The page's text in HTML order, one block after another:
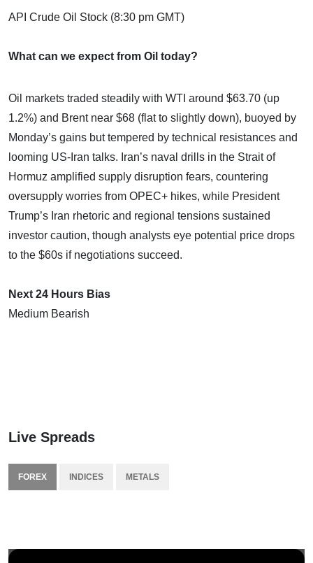
API Crude Oil Stock (8:30 pm GMT)
What can we expect from Oil today?
Oil markets traded steadily with WTI around $63.70 (up
1.2%) and Brent near $68 (flat to slightly down), buoyed by
Monday’s gains but tempered by technical resistances and
looming US-Iran talks. Iran’s naval drills in the Strait of
Hormuz amplified supply disruption fears, countering
oversupply worries from OPEC+ hikes, while President
Trump’s Iran rhetoric and regional tensions sustained
investor caution, though analysts eye potential price drops
to the $60s if negotiations succeed.
Next 24 Hours Bias
Medium Bearish
Live Spreads
FOREX INDICES METALS